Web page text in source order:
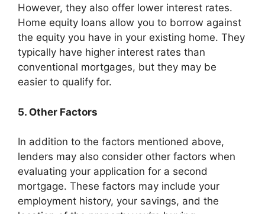
However, they also offer lower interest rates.
Home equity loans allow you to borrow against
the equity you have in your existing home. They
typically have higher interest rates than
conventional mortgages, but they may be
easier to qualify for.
5. Other Factors
In addition to the factors mentioned above,
lenders may also consider other factors when
evaluating your application for a second
mortgage. These factors may include your
employment history, your savings, and the